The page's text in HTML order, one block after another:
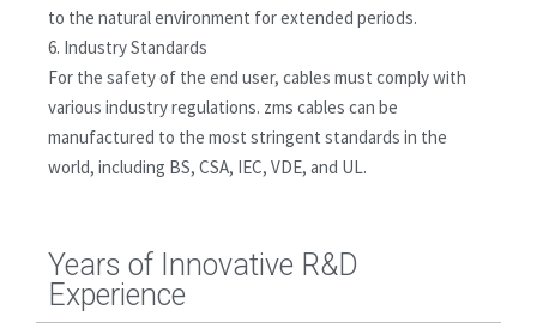
to the natural environment for extended periods.
6. Industry Standards
For the safety of the end user, cables must comply with
various industry regulations. zms cables can be
manufactured to the most stringent standards in the
world, including BS, CSA, IEC, VDE, and UL.
Years of Innovative R&D
Experience